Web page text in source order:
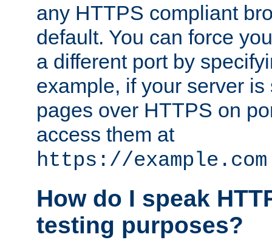
any HTTPS compliant
default. You can force
a different port by
example, if your server is
pages over HTTPS on
access them at
https://
How do I speak
testing purposes?